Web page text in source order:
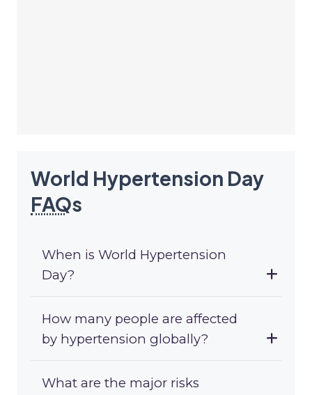
World Hypertension Day
FAQs
When is World Hypertension
Day?
How many people are affected
by hypertension globally?
What are the major risks